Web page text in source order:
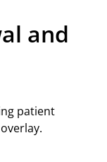
and